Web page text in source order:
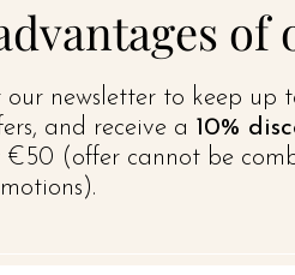
of
newsletter to keep up
and receive a 10%
€50 (offer cannot be